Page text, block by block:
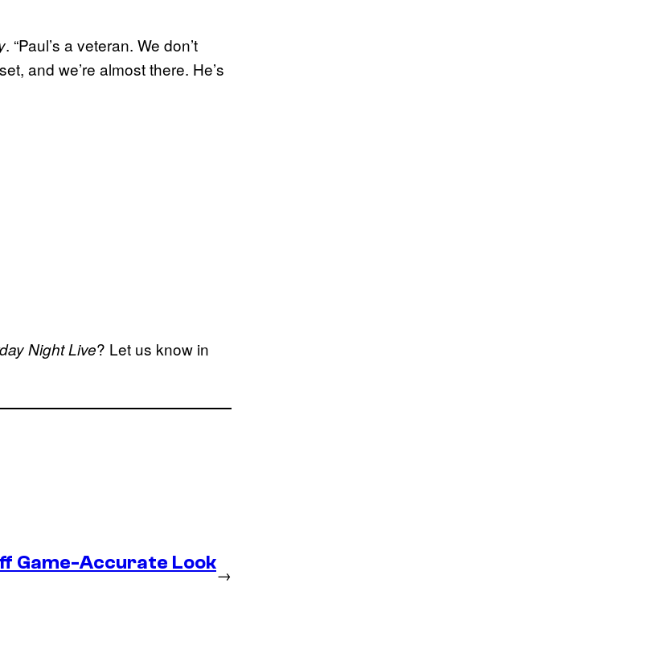
. “Paul’s a veteran. We don’t
and we’re almost there. He’s
Night Live? Let us know in
Game-Accurate Look
→